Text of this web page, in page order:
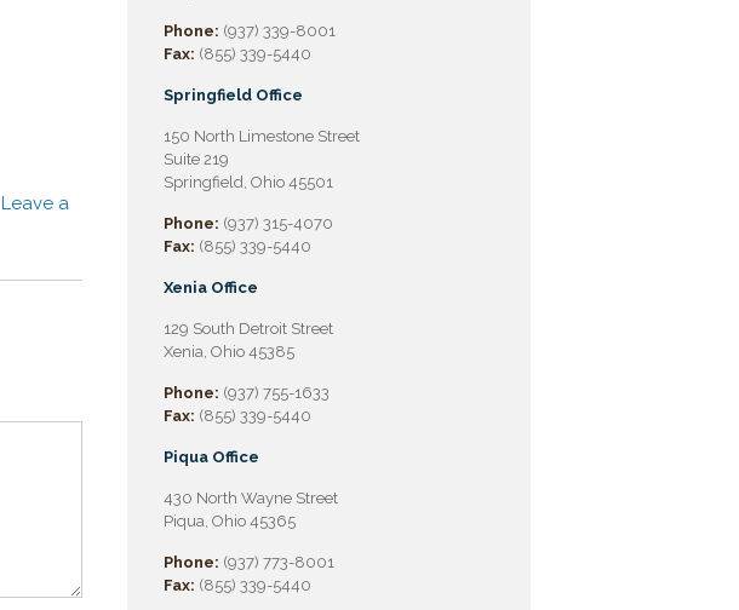
Leave a
Phone: (937) 339-8001
Fax: (855) 339-5440
Springfield Office
150 North Limestone Street
Suite 219
Springfield, Ohio 45501
Phone: (937) 315-4070
Fax: (855) 339-5440
Xenia Office
129 South Detroit Street
Xenia, Ohio 45385
Phone: (937) 755-1633
Fax: (855) 339-5440
Piqua Office
430 North Wayne Street
Piqua, Ohio 45365
Phone: (937) 773-8001
Fax: (855) 339-5440